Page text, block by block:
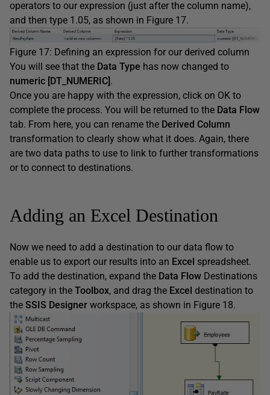
operators to our expression (just after the column name),
and then type 1.05, as shown in Figure 17.
Figure 17: Defining an expression for our derived column
You will see that the Data Type has now changed to
numeric [DT_NUMERIC] .
Once you are happy with the expression, click on OK to
complete the process. You will be returned to the Data Flow
tab. From here, you can rename the Derived Column
transformation to clearly show what it does. Again, there
are two data paths to use to link to further transformations
or to connect to destinations.
Adding an Excel Destination
Now we need to add a destination to our data flow to
enable us to export our results into an Excel spreadsheet.
To add the destination, expand the Data Flow Destinations
category in the Toolbox, and drag the Excel destination to
the SSIS Designer workspace, as shown in Figure 18.